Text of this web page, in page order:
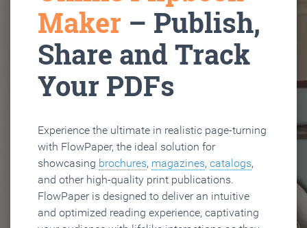
Maker – Publish,
Share and Track
Your PDFs
Experience the ultimate in realistic page-turning
with FlowPaper, the ideal solution for
showcasing brochures, magazines, catalogs,
and other high-quality print publications.
FlowPaper is designed to deliver an intuitive
and optimized reading experience, captivating